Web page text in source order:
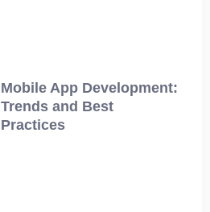
Mobile App Development:
Trends and Best
Practices